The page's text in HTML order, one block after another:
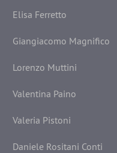
Elisa Ferretto
Giangiacomo Magnifico
Lorenzo Muttini
Valentina Paino
Valeria Pistoni
Daniele Rositani Conti